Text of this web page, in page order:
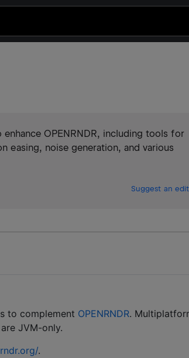
OPENRNDR, including tools for
easing, noise generation, and various
Suggest an edit
to complement OPENRNDR.
JVM-only.
.